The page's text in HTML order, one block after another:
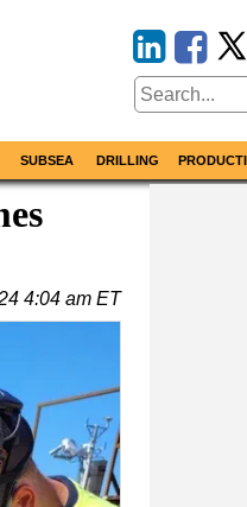
SUBSEA DRILLING
4:04 am ET